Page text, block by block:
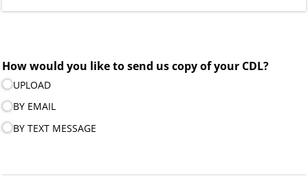
How would you like to send us copy of your CDL?
UPLOAD
BY EMAIL
BY TEXT MESSAGE